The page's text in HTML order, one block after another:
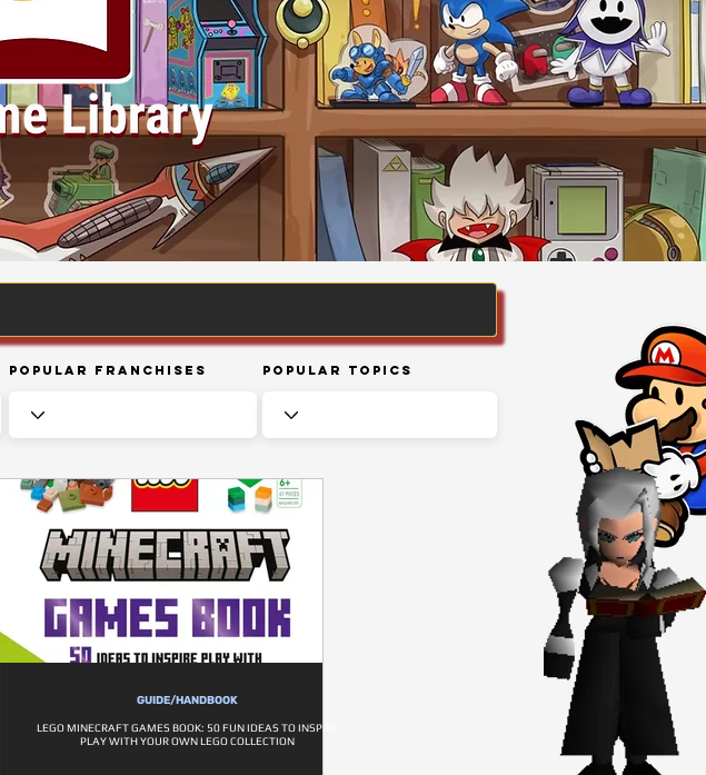
Popular Franchises Popular Topics
GUIDE/HANDBOOK
LEGO MINECRAFT GAMES BOOK: 50 FUN IDEAS TO INSPIRE
PLAY WITH YOUR OWN LEGO COLLECTION